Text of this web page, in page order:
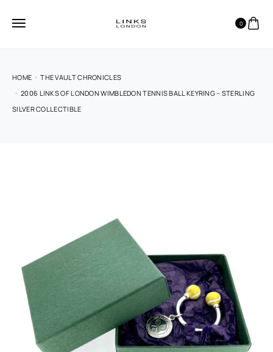
0
HOME
THE VAULT CHRONICLES
2006 LINKS OF LONDON WIMBLEDON TENNIS BALL KEYRING – STERLING
SILVER COLLECTIBLE